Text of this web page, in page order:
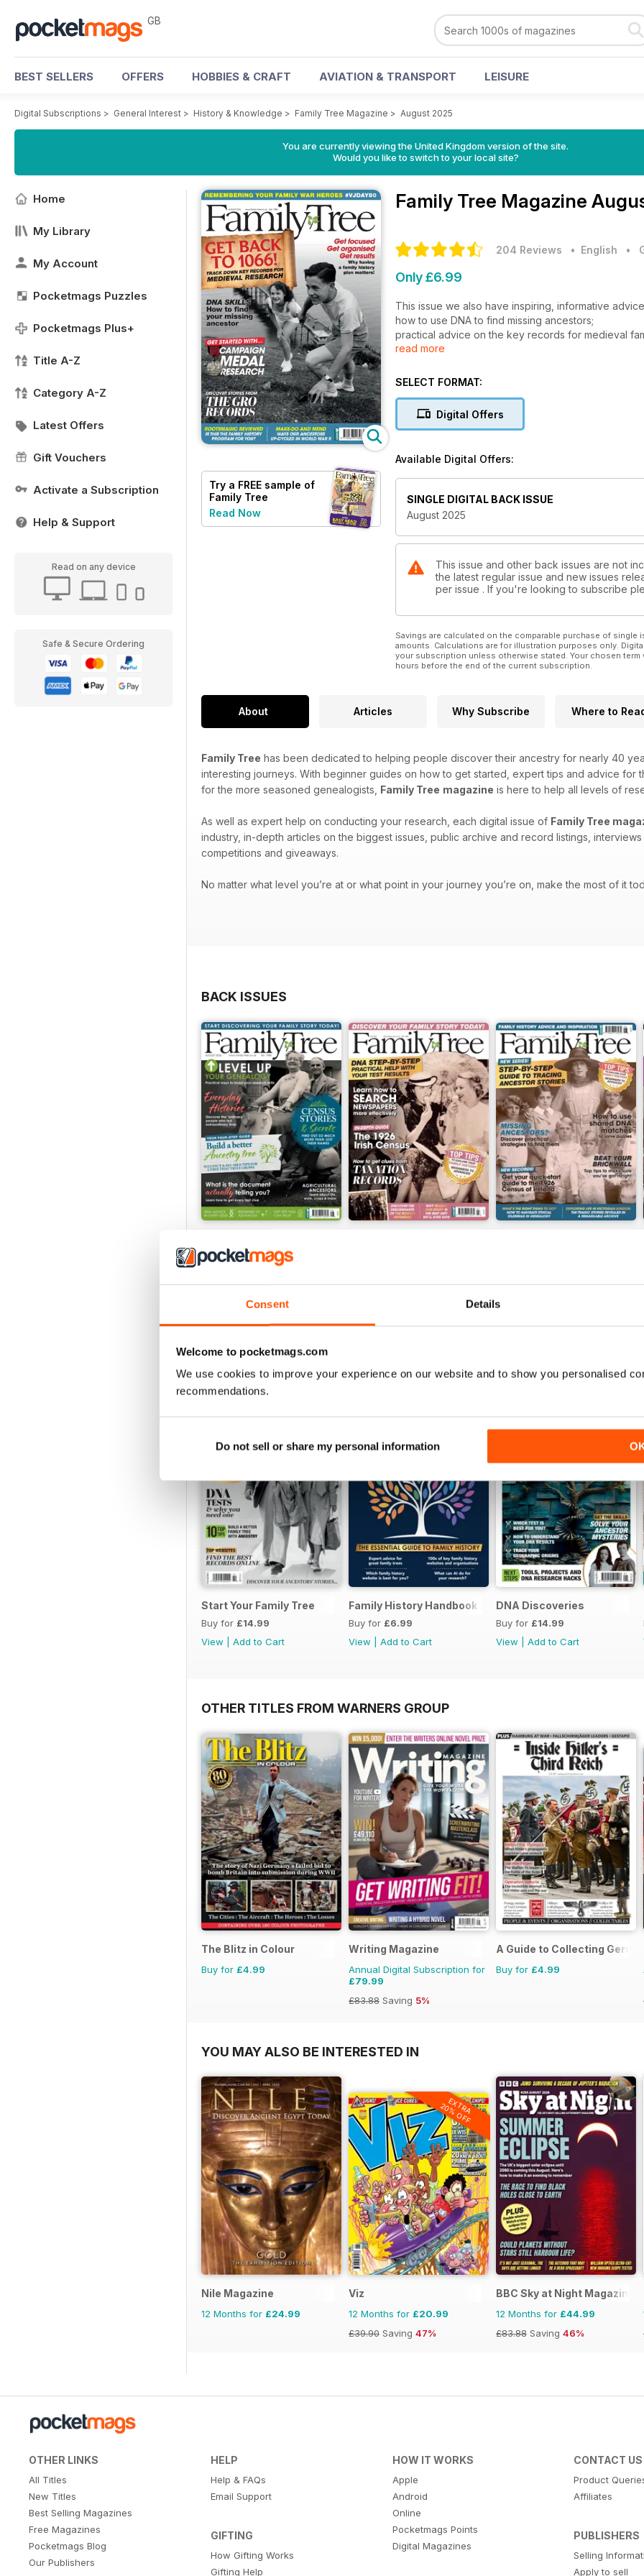
Consent Details
Welcome to pocketmags.com
We use cookies to improve your experience on our website and to show you personalised
recommendations.
Do not sell or share my personal information
GB
BEST SELLERS OFFERS HOBBIES & CRAFT AVIATION & TRANSPORT LEISURE
Digital Subscriptions > General Interest > History & Knowledge > Family Tree Magazine > August 2025
You are currently viewing the United Kingdom version of the site.
Would you like to switch to your local site?
Home
My Library
My Account
Pocketmags Puzzles
Pocketmags Plus+
Title A-Z
Category A-Z
Latest Offers
Gift Vouchers
Activate a Subscription
Help & Support
Read on any device
Safe & Secure Ordering
Try a FREE sample of
Family Tree
Read Now
Family Tree Magazine
204 Reviews • English •
Only £6.99
This issue we also have inspiring, informative
how to use DNA to find missing ancestors;
practical advice on the key records for medieval
a review of a leading family tree program
helping you to become more focused, more
Second World War and remembering the
your relatives’ wartime experiences
read more
SELECT FORMAT:
Digital Offers
Available Digital Offers:
SINGLE DIGITAL BACK ISSUE
August 2025
This issue and other back issues are not
the latest regular issue and new issues
per issue . If you're looking to subscribe
Savings are calculated on the comparable purchase of
amounts. Calculations are for illustration purposes only.
your subscription unless otherwise stated. Your chosen
hours before the end of the current subscription.
About Articles Why Subscribe Where to
Family Tree has been dedicated to helping people discover their ancestry for nearly 40
interesting journeys. With beginner guides on how to get started, expert tips and advice
for the more seasoned genealogists, Family Tree magazine is here to help all levels of
As well as expert help on conducting your research, each digital issue of Family Tree
industry, in-depth articles on the biggest issues, public archive and record listings,
competitions and giveaways.
No matter what level you’re at or what point in your journey you’re on, make the most of it
BACK ISSUES
Buy for£6.99
Start Your Family Tree
Buy for £14.99
View
Add to Cart
Family History Handbook 2026 – 10th Anniversary Edition
Buy for £6.99
View
Add to Cart
DNA Discoveries
Buy for £14.99
View
Add to Cart
OTHER TITLES FROM WARNERS GROUP
The Blitz in Colour
Buy for £4.99
Writing Magazine
Annual Digital Subscription for
£79.99
£83.88 Saving 5%
A Guide to Collecting
Buy for £4.99
YOU MAY ALSO BE INTERESTED IN
Nile Magazine
12 Months for £24.99
EXTRA
20% OFF
Viz
12 Months for £20.99
£39.90 Saving 47%
BBC Sky at Night Magazine
12 Months for £44.99
£83.88 Saving 46%
OTHER LINKS
All Titles
New Titles
Best Selling Magazines
Free Magazines
Pocketmags Blog
Our Publishers
HELP
Help & FAQs
Email Support
GIFTING
How Gifting Works
Gifting Help
HOW IT WORKS
Apple
Android
Online
Pocketmags Points
Digital Magazines
CONTACT US
Product
Affiliates
PUBLISHERS
Selling
Apply to sell